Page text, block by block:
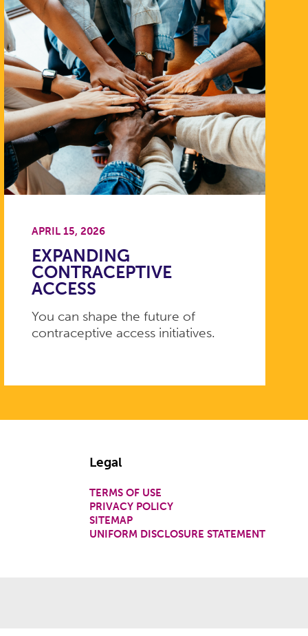
APRIL 15, 2026
EXPANDING
CONTRACEPTIVE
ACCESS
You can shape the future of
contraceptive access initiatives.
Legal
TERMS OF USE
PRIVACY POLICY
SITEMAP
UNIFORM DISCLOSURE STATEMENT